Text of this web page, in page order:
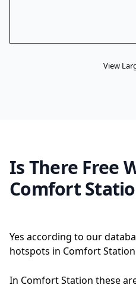
View
Is There Free
Comfort
Yes according to our
hotspots in Comfort
In Comfort Station these